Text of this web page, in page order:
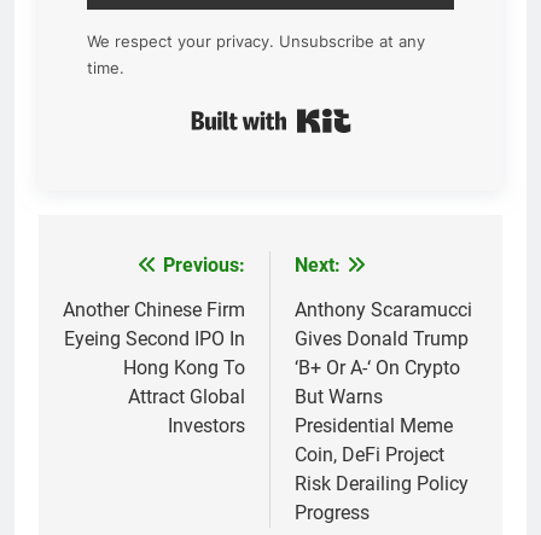
We respect your privacy. Unsubscribe at any
time.
navigation
Previous:
Another Chinese Firm
Eyeing Second IPO In
Hong Kong To
Attract Global
Investors
Next:
Anthony Scaramucci
Gives Donald Trump
‘B+ Or A-‘ On Crypto
But Warns
Presidential Meme
Coin, DeFi Project
Risk Derailing Policy
Progress